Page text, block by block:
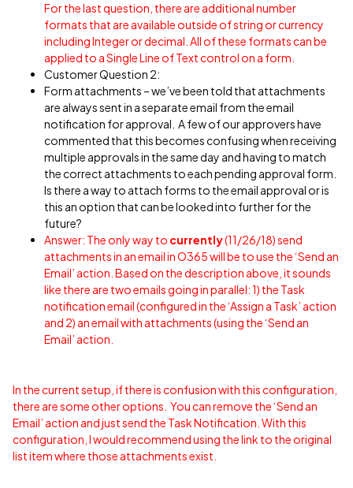
For the last question, there are additional number
formats that are available outside of string or currency
including Integer or decimal. All of these formats can be
applied to a Single Line of Text control on a form.
Customer Question 2:
Form attachments – we’ve been told that attachments
are always sent in a separate email from the email
notification for approval. A few of our approvers have
commented that this becomes confusing when receiving
multiple approvals in the same day and having to match
the correct attachments to each pending approval form.
Is there a way to attach forms to the email approval or is
this an option that can be looked into further for the
future?
Answer: The only way to currently(11/26/18) send
attachments in an email in O365 will be to use the ‘Send an
Email’ action. Based on the description above, it sounds
like there are two emails going in parallel: 1) the Task
notification email (configured in the ‘Assign a Task’ action
and 2) an email with attachments (using the ‘Send an
Email’ action.
In the current setup, if there is confusion with this configuration,
there are some other options. You can remove the ‘Send an
Email’ action and just send the Task Notification. With this
configuration, I would recommend using the link to the original
list item where those attachments exist.